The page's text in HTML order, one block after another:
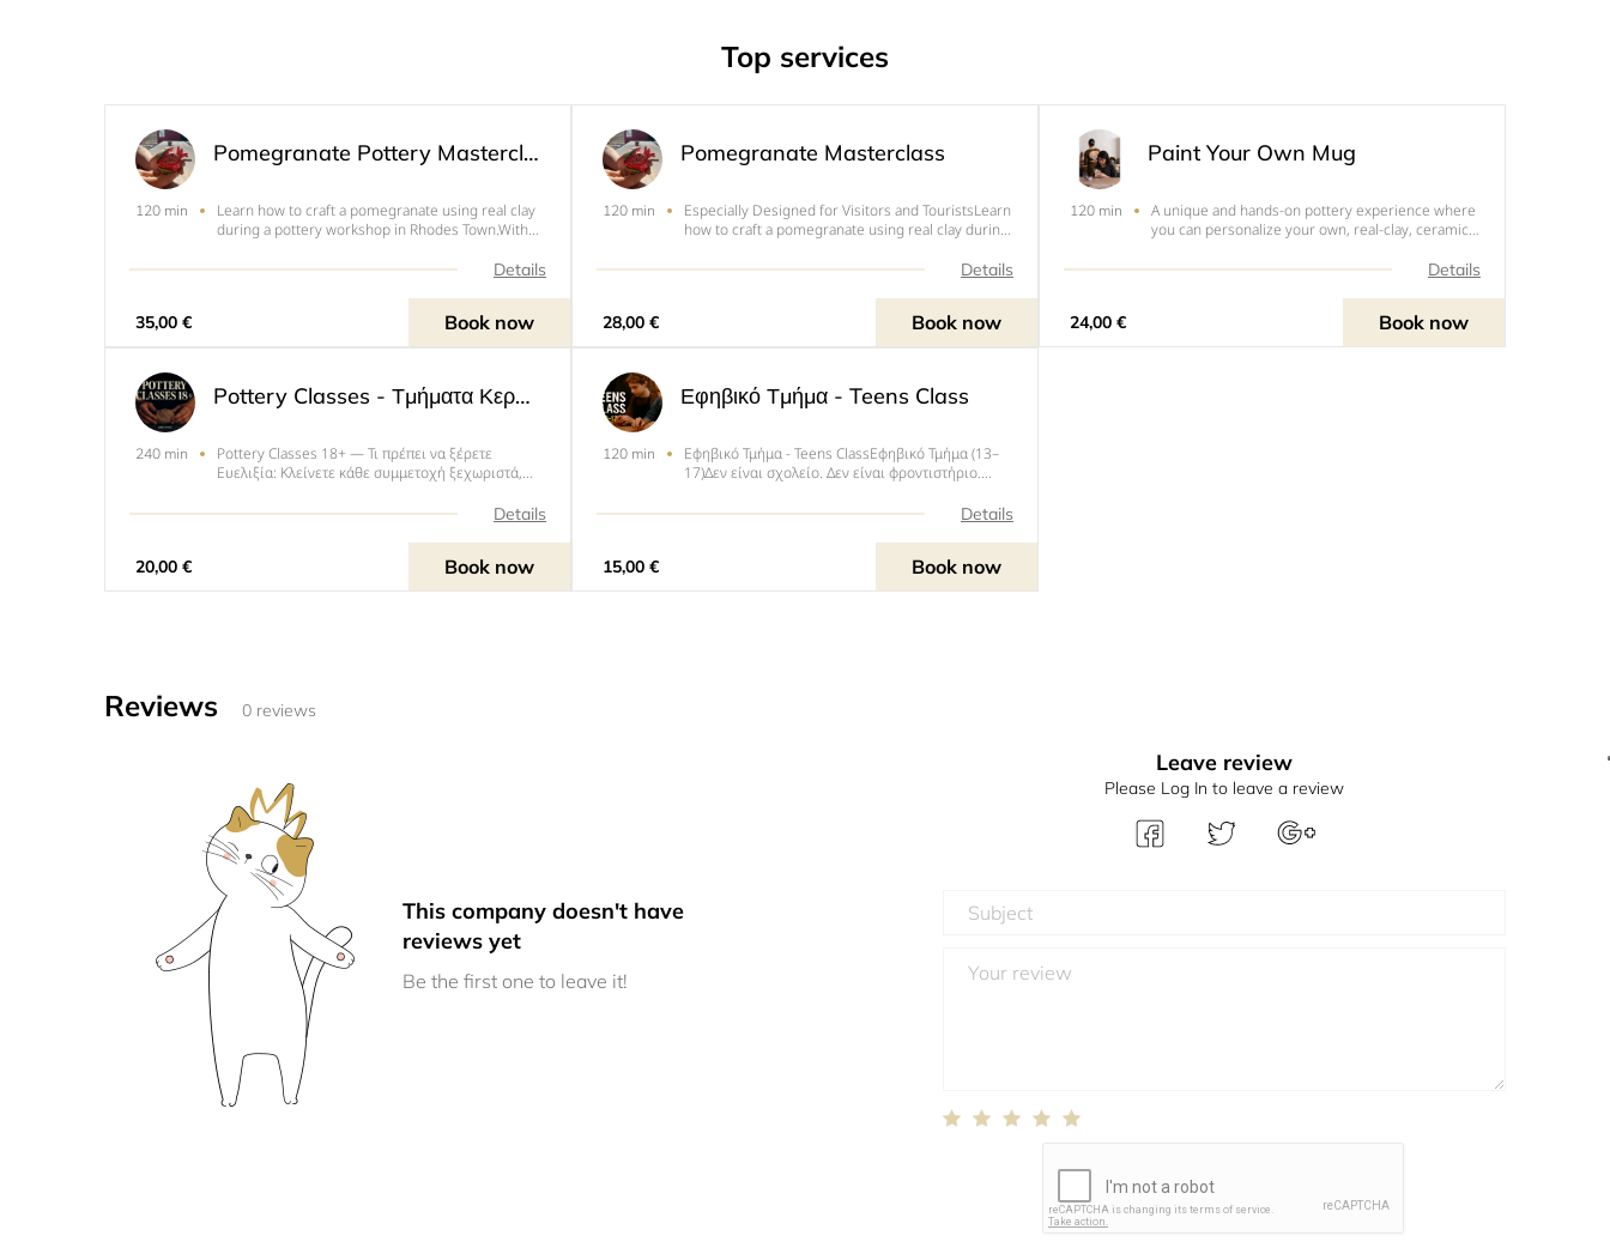
Top services
Pomegranate Pottery Masterclass
120 min
Learn how to craft a pomegranate using real clay
during a pottery workshop in Rhodes Town.With
to create your own pomegranate, which
Details
35,00 € Book now
Pomegranate Masterclass
120 min
Especially Designed for Visitors and TouristsLearn
how to craft a pomegranate using real clay during
instructor, explore various ceramic techniques to
Details
28,00 € Book now
Paint Your Own Mug
120 min
A unique and hands-on pottery experience where
you can personalize your own, real-clay, ceramic
opportunity to paint a pre-fired bisque mug using
Details
24,00 € Book now
Pottery Classes - Τμήματα Κεραμικής (18+)
240 min
Pottery Classes 18+ — Τι πρέπει να ξέρετε
Ευελιξία: Κλείνετε κάθε συμμετοχή ξεχωριστά,
διαθεσιμότητα). Δεν απαιτείται σταθερό
ΔΟΥΛΕΨΕΤΕ. ΔΕΝ ΕΙΝΑΙ ΟΜΩΣ
Details
20,00 € Book now
Εφηβικό Τμήμα - Teens Class
120 min
Εφηβικό Τμήμα - Teens ClassΕφηβικό Τμήμα (13–
17)Δεν είναι σχολείο. Δεν είναι φροντιστήριο.
ακουστικά και χέρια που πλάθουν την λάσπη όπως
Details
15,00 € Book now
Reviews 0 reviews
This company doesn't have
reviews yet
Be the first one to leave it!
Leave review
Please Log In to leave a review